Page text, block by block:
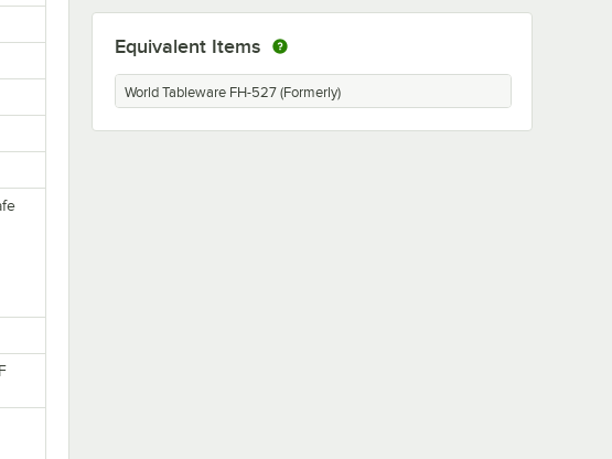
Equivalent Items
World Tableware FH-527 (Formerly)